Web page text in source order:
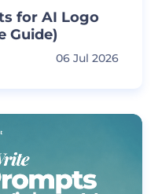
for AI Logo
Guide)
06 Jul 2026